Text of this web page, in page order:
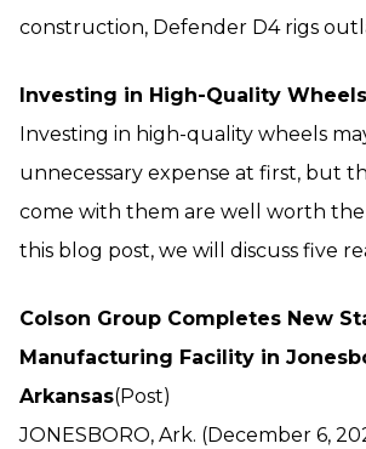
construction, Defender D4 rigs
Investing in High-Quality Wheels
Investing in high-quality wheels
unnecessary expense at first, but
come with them are well worth
this blog post, we will discuss five
Colson Group Completes New
Manufacturing Facility in
Arkansas(Post)
JONESBORO, Ark. (December 6,